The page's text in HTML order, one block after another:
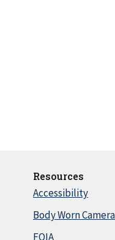
Resources
Accessibility
Body Worn
FOIA